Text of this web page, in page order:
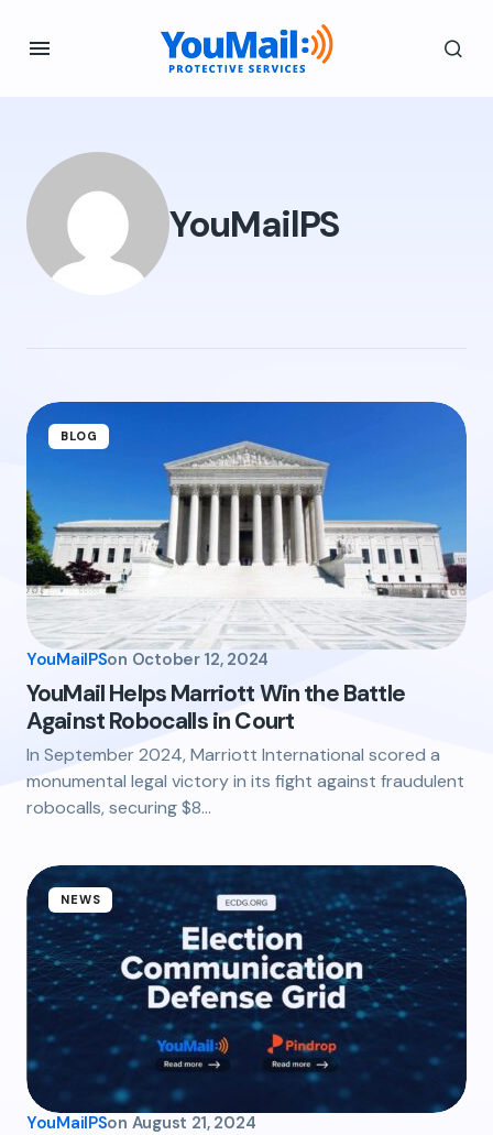
YouMailPS
BLOG
YouMailPSon October 12, 2024
YouMail Helps Marriott Win the Battle
Against Robocalls in Court
In September 2024, Marriott International scored a
monumental legal victory in its fight against fraudulent
robocalls, securing $8…
NEWS
YouMailPSon August 21, 2024